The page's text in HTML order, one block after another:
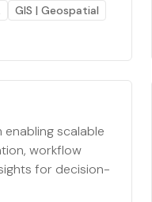
GIS | Geospatial
scalable
workflow
for decision-